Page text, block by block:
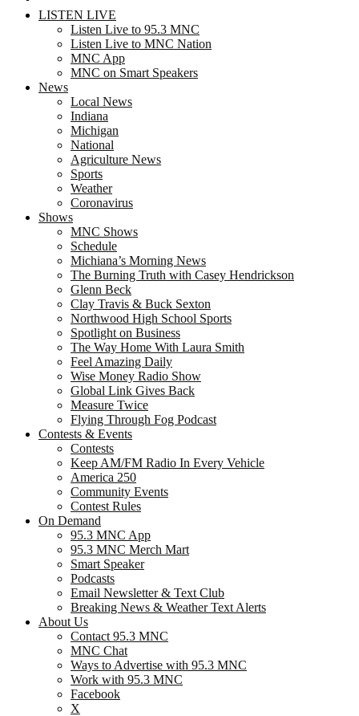
LISTEN LIVE
Listen Live to 95.3 MNC
Listen Live to MNC Nation
MNC App
MNC on Smart Speakers
News
Local News
Indiana
Michigan
National
Agriculture News
Sports
Weather
Coronavirus
Shows
MNC Shows
Schedule
Michiana’s Morning News
The Burning Truth with Casey Hendrickson
Glenn Beck
Clay Travis & Buck Sexton
Northwood High School Sports
Spotlight on Business
The Way Home With Laura Smith
Feel Amazing Daily
Wise Money Radio Show
Global Link Gives Back
Measure Twice
Flying Through Fog Podcast
Contests & Events
Contests
Keep AM/FM Radio In Every Vehicle
America 250
Community Events
Contest Rules
On Demand
95.3 MNC App
95.3 MNC Merch Mart
Smart Speaker
Podcasts
Email Newsletter & Text Club
Breaking News & Weather Text Alerts
About Us
Contact 95.3 MNC
MNC Chat
Ways to Advertise with 95.3 MNC
Work with 95.3 MNC
Facebook
X